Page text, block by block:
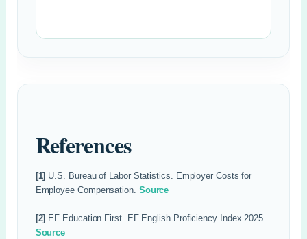
References
[1] U.S. Bureau of Labor Statistics. Employer Costs for
Employee Compensation. Source
[2] EF Education First. EF English Proficiency Index 2025.
Source